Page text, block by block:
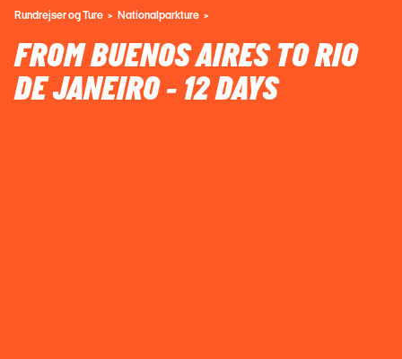
Rundrejser og Ture Nationalparkture
FROM BUENOS AIRES TO RIO
DE JANEIRO - 12 DAYS